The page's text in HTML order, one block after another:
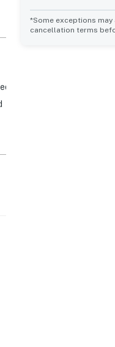
*Some exceptions may
cancellation terms